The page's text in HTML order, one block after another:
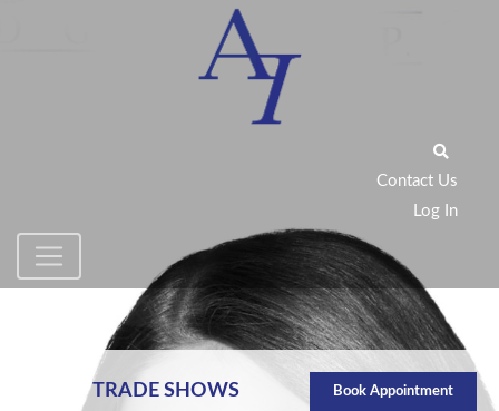
Contact Us
Log In
TRADE SHOWS Book Appointment